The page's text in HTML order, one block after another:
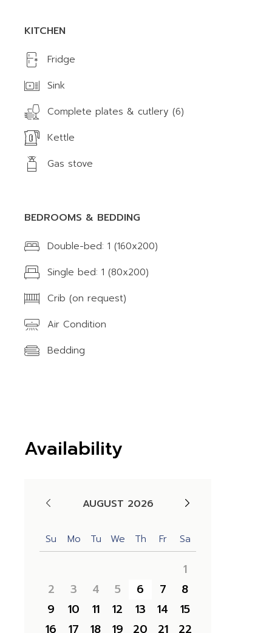
KITCHEN
Fridge
Sink
Complete plates & cutlery (6)
Kettle
Gas stove
BEDROOMS & BEDDING
Double-bed: 1 (160x200)
Single bed: 1 (80x200)
Crib (on request)
Air Condition
Bedding
Availability
AUGUST 2026
Su Mo Tu We Th Fr Sa
1
2
3 4 5 6 7
8
9
10 11 12 13 14
15
16
17 18 19 20 21 22